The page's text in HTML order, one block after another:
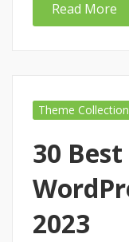
Read More
Theme
30
2023